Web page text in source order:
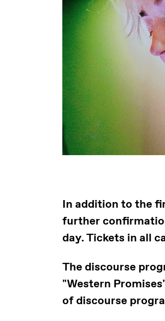
In addition to the
further
day. Tickets in all
The discourse
"Western
of discourse